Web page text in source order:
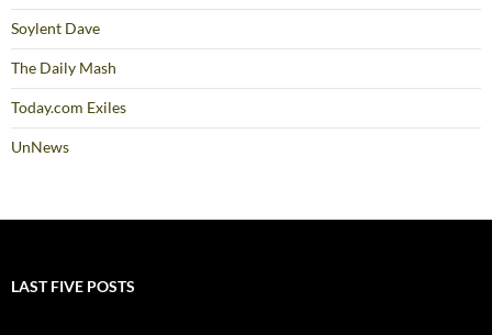
Soylent Dave
The Daily Mash
Today.com Exiles
UnNews
LAST FIVE POSTS